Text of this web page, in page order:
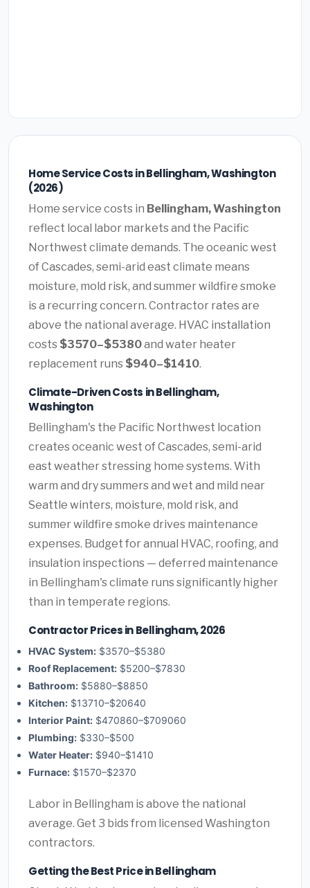
Home Service Costs in Bellingham, Washington
(2026)
Home service costs in Bellingham, Washington
reflect local labor markets and the Pacific
Northwest climate demands. The oceanic west
of Cascades, semi-arid east climate means
moisture, mold risk, and summer wildfire smoke
is a recurring concern. Contractor rates are
above the national average. HVAC installation
costs $3570–$5380and water heater
replacement runs $940–$1410.
Climate-Driven Costs in Bellingham,
Washington
Bellingham's the Pacific Northwest location
creates oceanic west of Cascades, semi-arid
east weather stressing home systems. With
warm and dry summers and wet and mild near
Seattle winters, moisture, mold risk, and
summer wildfire smoke drives maintenance
expenses. Budget for annual HVAC, roofing, and
insulation inspections — deferred maintenance
in Bellingham's climate runs significantly higher
than in temperate regions.
Contractor Prices in Bellingham, 2026
HVAC System: $3570–$5380
Roof Replacement: $5200–$7830
Bathroom: $5880–$8850
Kitchen: $13710–$20640
Interior Paint: $470860–$709060
Plumbing: $330–$500
Water Heater: $940–$1410
Furnace: $1570–$2370
Labor in Bellingham is above the national
average. Get 3 bids from licensed Washington
contractors.
Getting the Best Price in Bellingham